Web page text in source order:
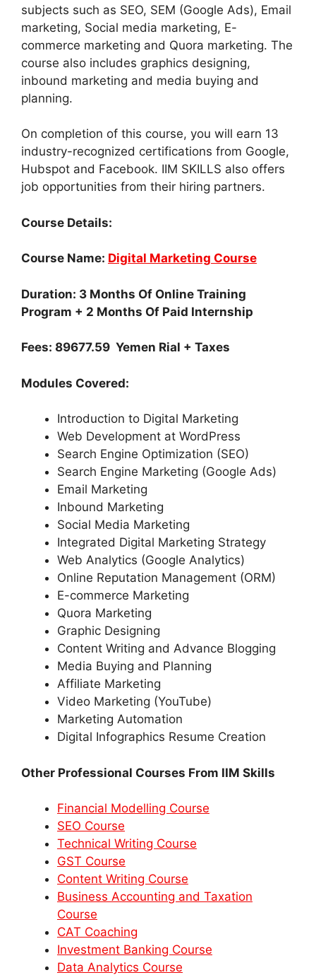
subjects such as SEO, SEM (Google Ads), Email
marketing, Social media marketing, E-
commerce marketing and Quora marketing. The
course also includes graphics designing,
inbound marketing and media buying and
planning.
On completion of this course, you will earn 13
industry-recognized certifications from Google,
Hubspot and Facebook. IIM SKILLS also offers
job opportunities from their hiring partners.
Course Details:
Course Name: Digital Marketing Course
Duration: 3 Months Of Online Training
Program + 2 Months Of Paid Internship
Fees: 89677.59 Yemen Rial + Taxes
Modules Covered:
Introduction to Digital Marketing
Web Development at WordPress
Search Engine Optimization (SEO)
Search Engine Marketing (Google Ads)
Email Marketing
Inbound Marketing
Social Media Marketing
Integrated Digital Marketing Strategy
Web Analytics (Google Analytics)
Online Reputation Management (ORM)
E-commerce Marketing
Quora Marketing
Graphic Designing
Content Writing and Advance Blogging
Media Buying and Planning
Affiliate Marketing
Video Marketing (YouTube)
Marketing Automation
Digital Infographics Resume Creation
Other Professional Courses From IIM Skills
Financial Modelling Course
SEO Course
Technical Writing Course
GST Course
Content Writing Course
Business Accounting and Taxation
Course
CAT Coaching
Investment Banking Course
Data Analytics Course